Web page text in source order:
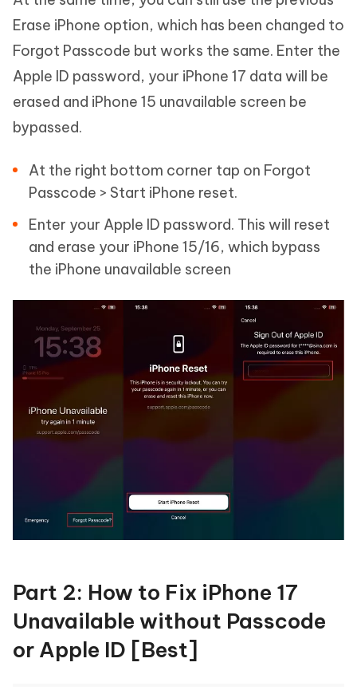
Erase iPhone option, which has been changed to
Forgot Passcode but works the same. Enter the
Apple ID password, your iPhone 17 data will be
erased and iPhone 15 unavailable screen be
bypassed.
At the right bottom corner tap on Forgot
Passcode > Start iPhone reset.
Enter your Apple ID password. This will reset
and erase your iPhone 15/16, which bypass
the iPhone unavailable screen
Part 2: How to Fix iPhone 17
Unavailable without Passcode
or Apple ID [Best]